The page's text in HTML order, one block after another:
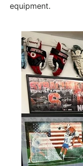
equipment.